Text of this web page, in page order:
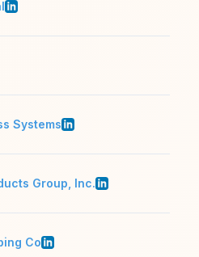
Systems
Group, Inc.
Co